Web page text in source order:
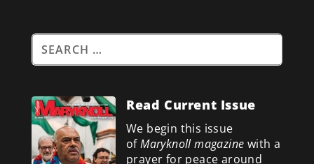
Read Current Issue
We begin this issue
ofMaryknoll magazine with a
prayer for peace around